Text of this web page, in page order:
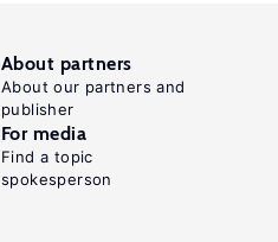
About partners
About our partners and
publisher
For media
Find a topic
spokesperson